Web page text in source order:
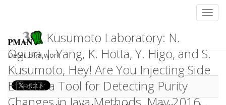
Kusumoto Laboratory: N.
Ogura, J. Yang, K. Hotta, Y. Higo, and S.
Kusumoto, Hey! Are You Injecting Side
Effect?: a Tool for Detecting Purity
Detail of a work